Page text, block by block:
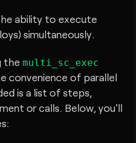
ability to execute
simultaneously.
the multi_sc_exec
convenience of parallel
is a list of steps,
or calls. Below, you'll